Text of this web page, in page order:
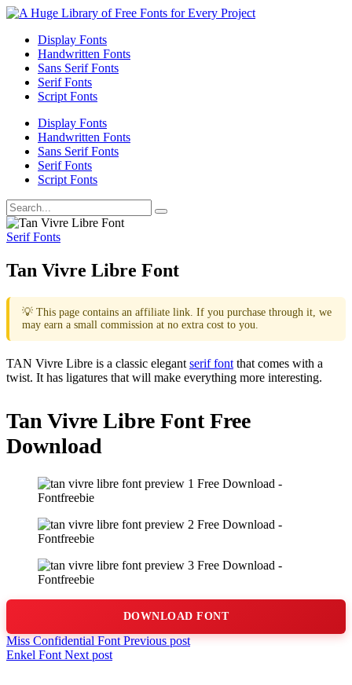
Display Fonts
Handwritten Fonts
Sans Serif Fonts
Serif Fonts
Script Fonts
Display Fonts
Handwritten Fonts
Sans Serif Fonts
Serif Fonts
Script Fonts
Serif Fonts
Tan Vivre Libre Font
💡 This page contains an affiliate link. If you purchase through it, we
may earn a small commission at no extra cost to you.
TAN Vivre Libre is a classic elegant serif font that comes with a
twist. It has ligatures that will make everything more interesting.
Tan Vivre Libre Font Free
Download
DOWNLOAD FONT
Miss Confidential FontPrevious post
Enkel Font Next post